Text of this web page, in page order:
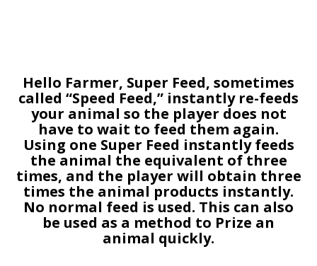
Hello Farmer, Super Feed, sometimes
called “Speed Feed,” instantly re-feeds
your animal so the player does not
have to wait to feed them again.
Using one Super Feed instantly feeds
the animal the equivalent of three
times, and the player will obtain three
times the animal products instantly.
No normal feed is used. This can also
be used as a method to Prize an
animal quickly.